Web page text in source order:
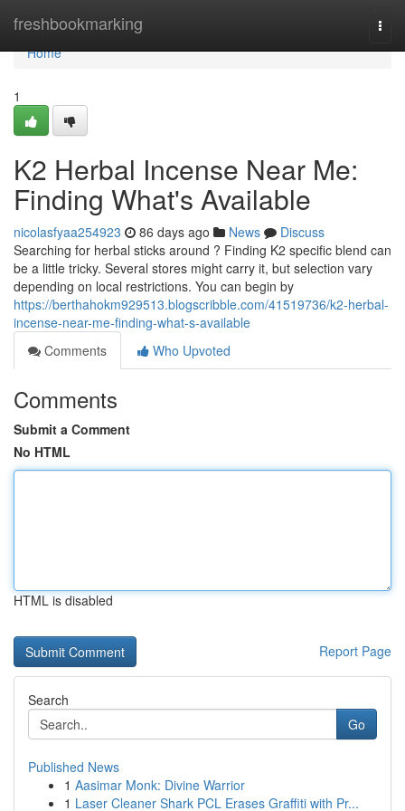
freshbookmarking
Home
Home
1
K2 Herbal Incense Near Me:
Finding What's Available
nicolasfyaa254923 86 days ago News
Discuss
Searching for herbal sticks around ? Finding K2 specific blend can
be a little tricky. Several stores might carry it, but selection vary
depending on local restrictions. You can begin by
https://berthahokm929513.blogscribble.com/41519736/k2-herbal-
incense-near-me-finding-what-s-available
Comments
Who Upvoted
Comments
Submit a Comment
No HTML
HTML is disabled
Report Page
Search
Go
Published News
1 Aasimar Monk: Divine Warrior
1 Laser Cleaner Shark PCL Erases Graffiti with Pr...